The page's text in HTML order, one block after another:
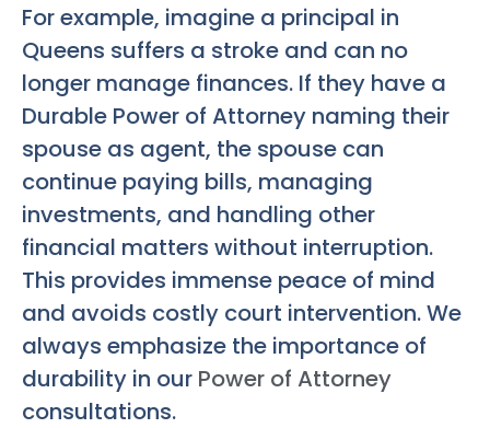
For example, imagine a principal in
Queens suffers a stroke and can no
longer manage finances. If they have a
Durable Power of Attorney naming their
spouse as agent, the spouse can
continue paying bills, managing
investments, and handling other
financial matters without interruption.
This provides immense peace of mind
and avoids costly court intervention. We
always emphasize the importance of
durability in our Power of Attorney
consultations.